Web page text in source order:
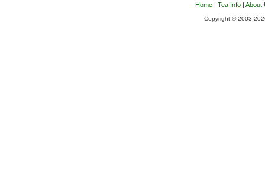
Home | Tea Info | About
Copyright © 2003-